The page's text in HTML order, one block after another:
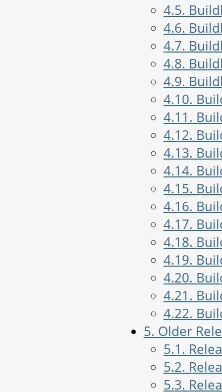
4.5.
4.6.
4.7.
4.8.
4.9.
4.10.
4.11.
4.12.
4.13.
4.14.
4.15.
4.16.
4.17.
4.18.
4.19.
4.20.
4.21.
4.22.
5. Older
5.1.
5.2.
5.3.